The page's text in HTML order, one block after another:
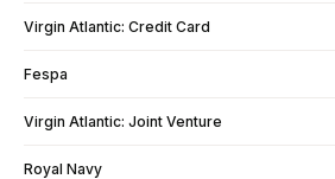
Virgin Atlantic: Credit Card
Fespa
Virgin Atlantic: Joint Venture
Royal Navy